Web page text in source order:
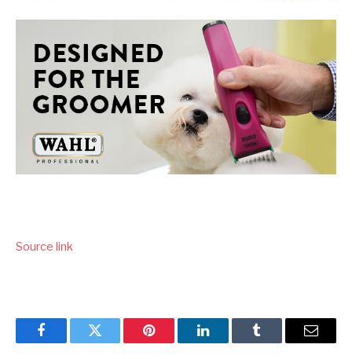
Source link
FacebookTwitter Pinterest LinkedInTumblr Email